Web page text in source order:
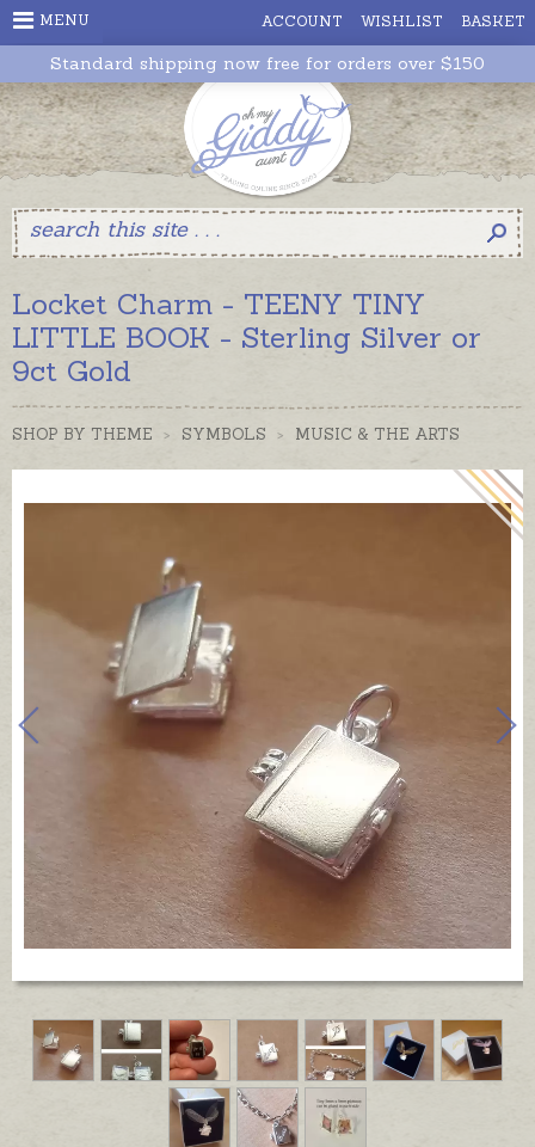
ACCOUNT WISHLIST BASKET
MENU
Standard shipping now free for orders over $150
Locket Charm - TEENY TINY
LITTLE BOOK - Sterling Silver or
9ct Gold
SHOP BY THEME > SYMBOLS > MUSIC & THE ARTS